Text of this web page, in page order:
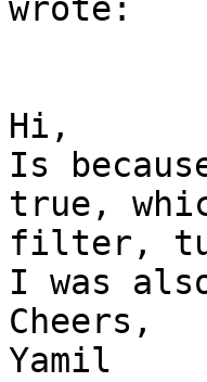
wrote:
Hi,
Is
true,
filter,
I was
Cheers,
Yamil